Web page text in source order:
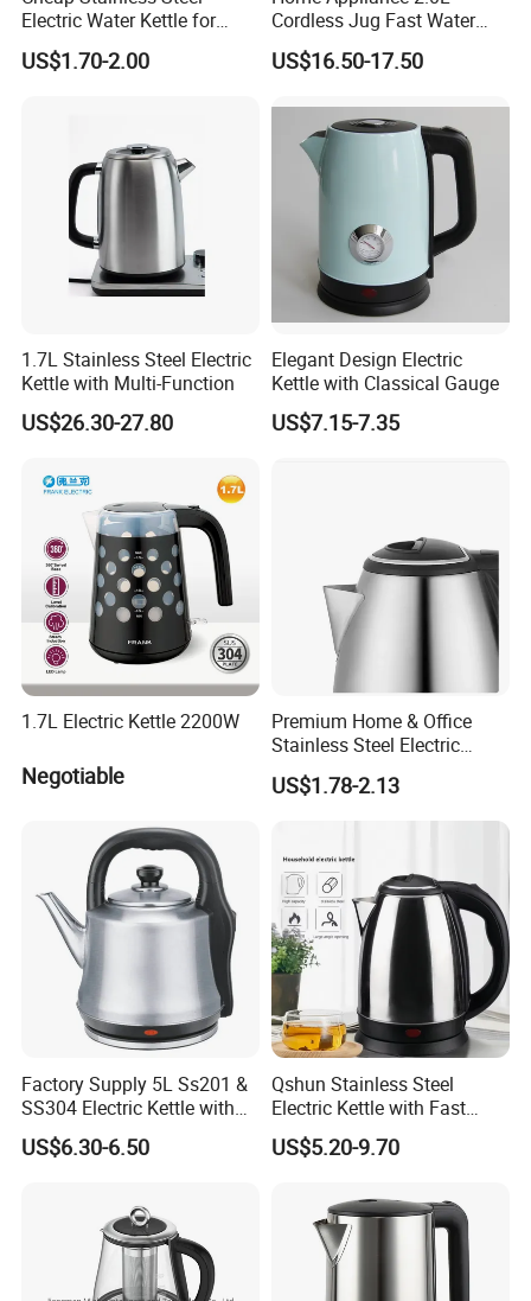
Electric Water Kettle for
Home Hotel Office Fast
Boiling
US$1.70-2.00
Cordless Jug Fast Water
Boiling Glass Electric Tea
Kettle
US$16.50-17.50
1.7L Stainless Steel Electric
Kettle with Multi-Function
US$26.30-27.80
Elegant Design Electric
Kettle with Classical Gauge
US$7.15-7.35
1.7L Electric Kettle 2200W
Negotiable
Premium Home & Office
Stainless Steel Electric
Kettle - Rapid Instant
Heating, Food-Grade
Stainless Steel Build Large
Safety & Sleek
US$1.78-2.13
Factory Supply 5L Ss201 &
SS304 Electric Kettle with
Shiny or Brushed Polish
US$6.30-6.50
Qshun Stainless Steel
Electric Kettle with Fast
Boiling Technology
US$5.20-9.70